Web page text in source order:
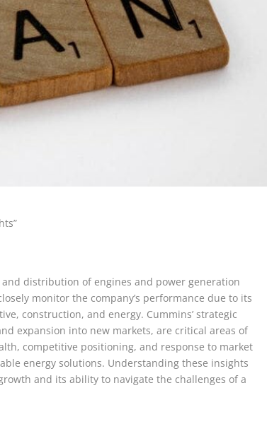
distribution of engines and power generation
monitor the company’s performance due to its
construction, and energy. Cummins’ strategic
expansion into new markets, are critical areas of
competitive positioning, and response to market
energy solutions. Understanding these insights
and its ability to navigate the challenges of a